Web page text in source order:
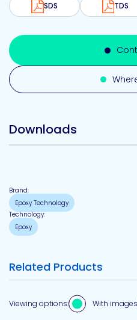
SDS TDS
Downloads
Brand:
Epoxy Technology
Technology:
Epoxy
Related Products
Viewing options: With images